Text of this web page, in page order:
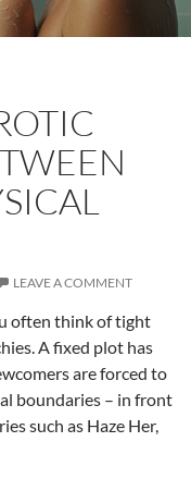
LEAVE A COMMENT
often think of tight
A fixed plot has
are forced to
boundaries – in front
such as Haze Her,